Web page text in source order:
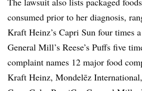
consumed prior to her diagnosis,
Kraft Heinz’s Capri Sun four times
General Mill’s Reese’s Puffs five
complaint names 12 major food
Kraft Heinz, Mondelēz